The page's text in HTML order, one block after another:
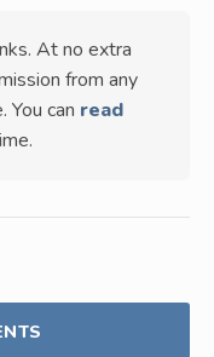
At no extra
from any
You can read